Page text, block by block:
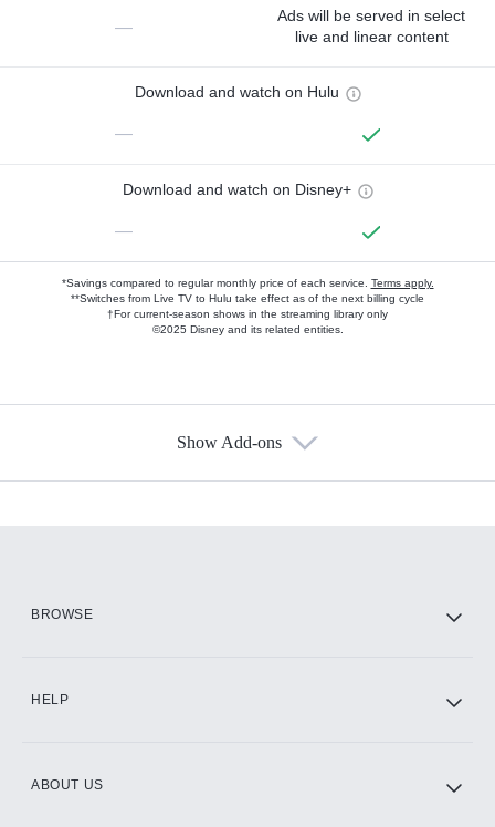
—
Ads will be served in select
live and linear content
Download and watch on Hulu
—
Download and watch on Disney+
—
*Savings compared to regular monthly price of each service. Terms apply.
**Switches from Live TV to Hulu take effect as of the next billing cycle
†For current-season shows in the streaming library only
©2025 Disney and its related entities.
Show Add-ons
BROWSE
HELP
ABOUT US